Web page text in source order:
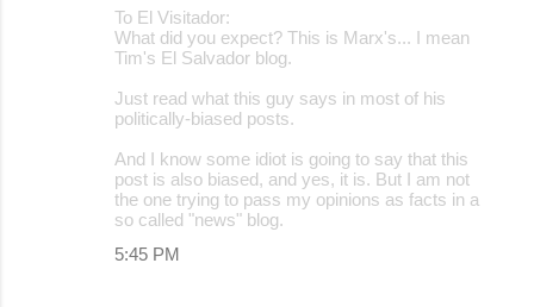
To El Visitador:
What did you expect? This is Marx's... I mean
Tim's El Salvador blog.
Just read what this guy says in most of his
politically-biased posts.
And I know some idiot is going to say that this
post is also biased, and yes, it is. But I am not
the one trying to pass my opinions as facts in a
so called "news" blog.
5:45 PM